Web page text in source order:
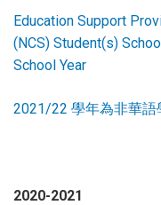
Education Support
(NCS) Student(s)
School Year
2021/22 學年為非華
2020-2021